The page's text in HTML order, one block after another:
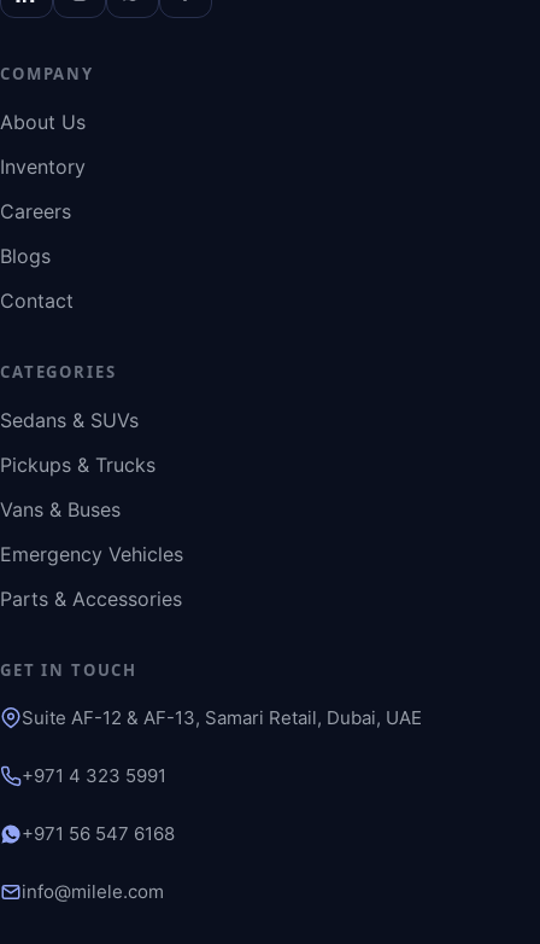
COMPANY
About Us
Inventory
Careers
Blogs
Contact
CATEGORIES
Sedans & SUVs
Pickups & Trucks
Vans & Buses
Emergency Vehicles
Parts & Accessories
GET IN TOUCH
Suite AF-12 & AF-13, Samari Retail, Dubai, UAE
+971 4 323 5991
+971 56 547 6168
info@milele.com